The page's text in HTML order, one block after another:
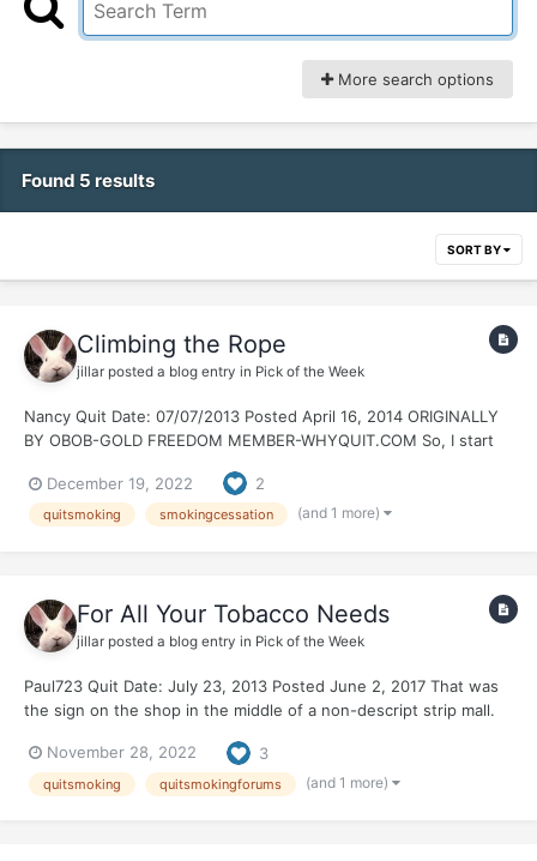
More search options
Found 5 results
SORT BY
Climbing the Rope
jillar posted a blog entry in Pick of the Week
Nancy Quit Date: 07/07/2013 Posted April 16, 2014 ORIGINALLY
BY OBOB-GOLD FREEDOM MEMBER-WHYQUIT.COM So, I start
members popping in to post their celebration threads. Green,
Bronze, Silver, Gold and beyond. It...
December 19, 2022 2
quitsmoking smokingcessation (and 1 more)
For All Your Tobacco Needs
jillar posted a blog entry in Pick of the Week
Paul723 Quit Date: July 23, 2013 Posted June 2, 2017 That was
the sign on the shop in the middle of a non-descript strip mall.
about the word need. This need is not like air or water or food;
this is the need...
November 28, 2022 3
quitsmoking quitsmokingforums (and 1 more)